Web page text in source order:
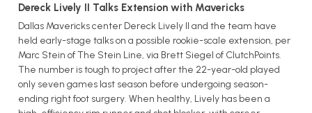
Dereck Lively II Talks Extension with Mavericks
Dallas Mavericks center Dereck Lively II and the team have
held early-stage talks on a possible rookie-scale extension, per
Marc Stein of The Stein Line, via Brett Siegel of ClutchPoints.
The number is tough to project after the 22-year-old played
only seven games last season before undergoing season-
ending right foot surgery. When healthy, Lively has been a